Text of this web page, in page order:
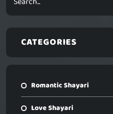
CATEGORIES
Romantic Shayari
Love Shayari